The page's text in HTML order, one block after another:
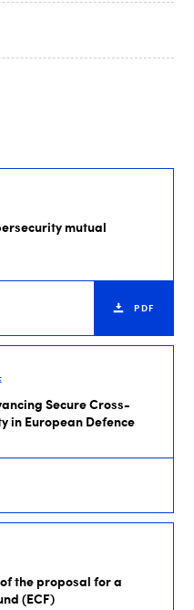
mutual
PDF
Secure Cross-
in European Defence
of the proposal for a
(ECF)